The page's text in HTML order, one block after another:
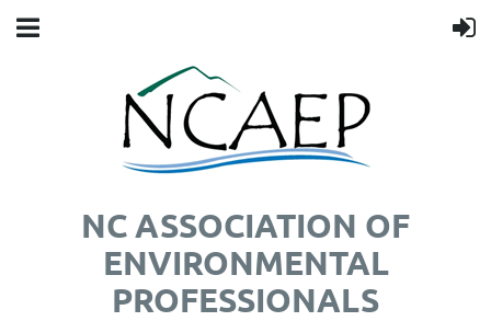
NC ASSOCIATION OF
ENVIRONMENTAL
PROFESSIONALS